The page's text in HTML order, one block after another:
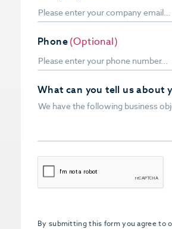
What can you tell us about
CAPTCHA
By submitting this form you agree to
Phone(Optional)